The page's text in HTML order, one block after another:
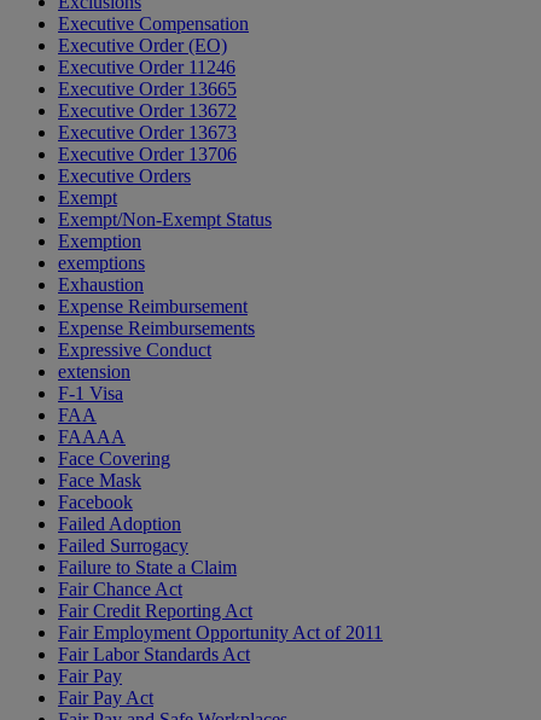
Executive Compensation
Executive Order (EO)
Executive Order 11246
Executive Order 13665
Executive Order 13672
Executive Order 13673
Executive Order 13706
Executive Orders
Exempt
Exempt/Non-Exempt Status
Exemption
exemptions
Exhaustion
Expense Reimbursement
Expense Reimbursements
Expressive Conduct
extension
F-1 Visa
FAA
FAAAA
Face Covering
Face Mask
Facebook
Failed Adoption
Failed Surrogacy
Failure to State a Claim
Fair Chance Act
Fair Credit Reporting Act
Fair Employment Opportunity Act of 2011
Fair Labor Standards Act
Fair Pay
Fair Pay Act